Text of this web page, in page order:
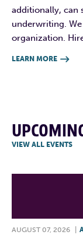
additionally, can
underwriting.
organization.
LEARN MORE 
VIEW ALL EVENTS
AUGUST 07, 2026